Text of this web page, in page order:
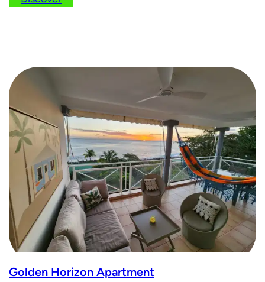
Golden Horizon Apartment